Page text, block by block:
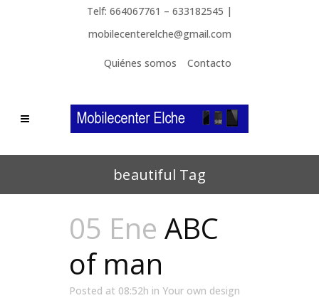
Telf: 664067761 – 633182545 |
mobilecenterelche@gmail.com
Quiénes somos Contacto
beautiful Tag
05 Ene ABC
of man
Posted at 08:52h in Your own design